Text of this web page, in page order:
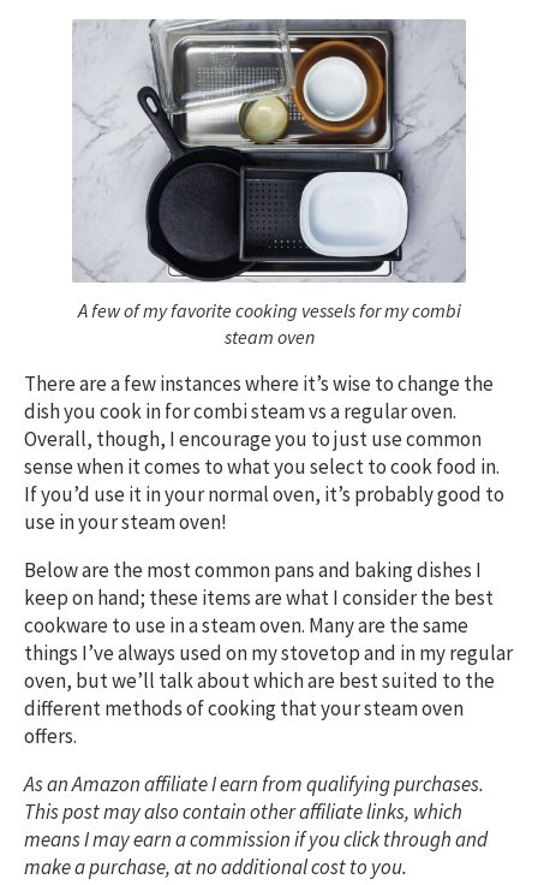
A few of my favorite cooking vessels for my combi
steam oven
There are a few instances where it’s wise to change the
dish you cook in for combi steam vs a regular oven.
Overall, though, I encourage you to just use common
sense when it comes to what you select to cook food in.
If you’d use it in your normal oven, it’s probably good to
use in your steam oven!
Below are the most common pans and baking dishes I
keep on hand; these items are what I consider the best
cookware to use in a steam oven. Many are the same
things I’ve always used on my stovetop and in my regular
oven, but we’ll talk about which are best suited to the
different methods of cooking that your steam oven
offers.
As an Amazon affiliate I earn from qualifying purchases.
This post may also contain other affiliate links, which
means I may earn a commission if you click through and
make a purchase, at no additional cost to you.